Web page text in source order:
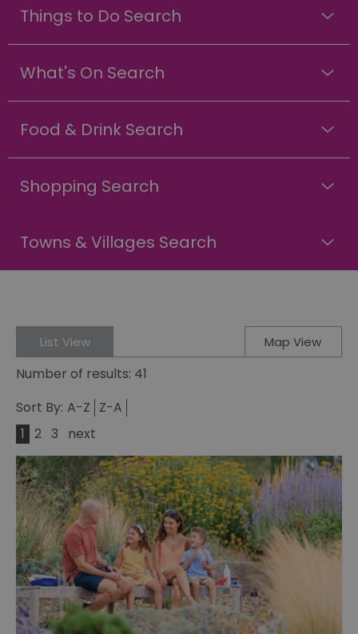
Things to Do Search
What's On Search
Food & Drink Search
Shopping Search
Towns & Villages Search
List View Map View
Number of results: 41
Sort By: A-Z Z-A
1
2 3 next